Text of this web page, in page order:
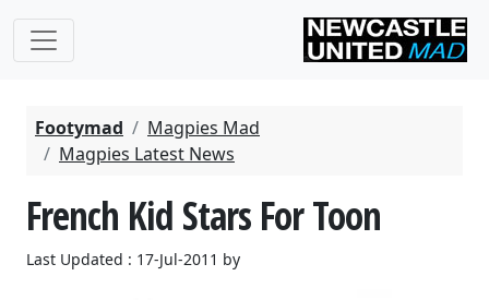
Footymad
Magpies Mad
Magpies Latest News
French Kid Stars For Toon
Last Updated : 17-Jul-2011 by